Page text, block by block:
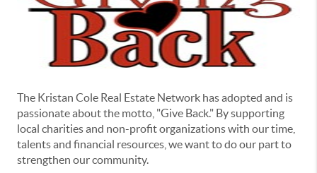
The Kristan Cole Real Estate Network has adopted and is
passionate about the motto, "Give Back." By supporting
local charities and non-profit organizations with our time,
talents and financial resources, we want to do our part to
strengthen our community.